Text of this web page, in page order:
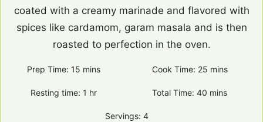
coated with a creamy marinade and flavored with
spices like cardamom, garam masala and is then
roasted to perfection in the oven.
Prep Time: 15 minutes
mins Cook Time: 25 minutes
mins
Resting time: 1 hour
hr Total Time:40 minutes
mins
Servings: 4